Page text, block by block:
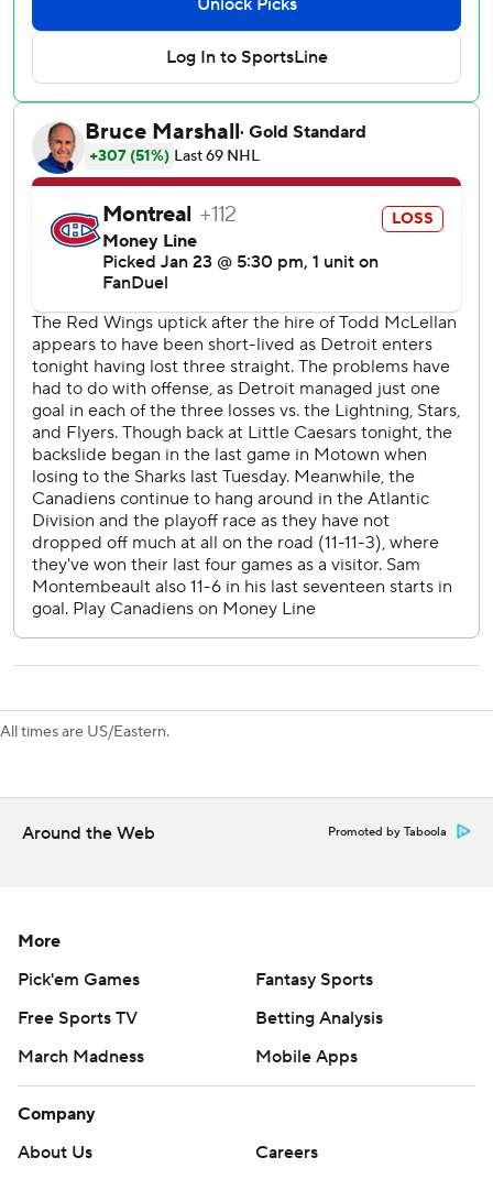
Sam Montembeault stopped 41 shots.
Detroit forward Patrick Kane missed the game due to an
upper-body injury.
Canadiens: Defenseman Lane Hutson's assist and point
streaks ended at nine games. Hutson's assist streak tied
the NHL record for the longest by a rookie defenseman,
set by Shayne Gostisbehere with the Philadelphia Flyers in
2015-16.
Red Wings: The Wings' offense woke up after scoring just
one goal in three consecutive games. It was fueled by a
determined start, as they outshot the Canadiens 17-4 in
the first period while taking a 2-0 lead.
Larkin scored less than three minutes after Dach's goal cut
Detroit's second-period lead to 3-1. Larkin backhanded his
own rebound near the goalpost for his team-leading 12th
power-play goal this season.
Detroit's power-play unit, ranked third in the league, has
19 goals in 14 games since Todd McLellan replaced Derek
Lalonde as head coach.
The Canadiens begin a three-game homestand against
New Jersey on Saturday while the Red Wings play host to
---
Copyright 2026 STATS LLC and Associated Press. Any
All times are US/Eastern.
Around the Web Promoted by Taboola
More
Pick'em Games
Fantasy Sports
Free Sports TV
Betting Analysis
March Madness
Mobile Apps
Company
About Us
Careers